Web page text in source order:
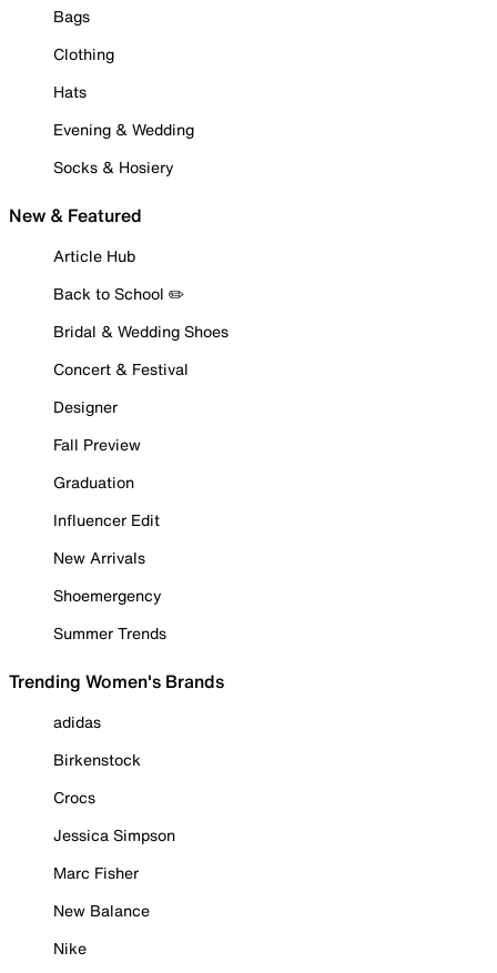
Bags
Clothing
Hats
Evening & Wedding
Socks & Hosiery
New & Featured
Article Hub
Back to School ✏️
Bridal & Wedding Shoes
Concert & Festival
Designer
Fall Preview
Graduation
Influencer Edit
New Arrivals
Shoemergency
Summer Trends
Trending Women's Brands
adidas
Birkenstock
Crocs
Jessica Simpson
Marc Fisher
New Balance
Nike